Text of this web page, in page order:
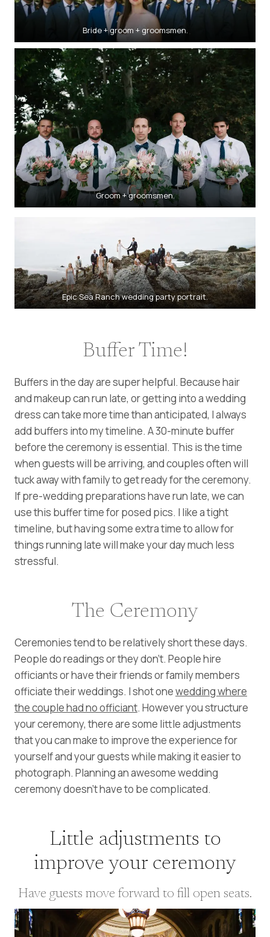
Bride + groom + groomsmen.
Groom + groomsmen.
Epic Sea Ranch wedding party portrait.
Buffer Time!
Buffers in the day are super helpful. Because hair
and makeup can run late, or getting into a wedding
dress can take more time than anticipated, I always
add buffers into my timeline. A 30-minute buffer
before the ceremony is essential. This is the time
when guests will be arriving, and couples often will
tuck away with family to get ready for the ceremony.
If pre-wedding preparations have run late, we can
use this buffer time for posed pics. I like a tight
timeline, but having some extra time to allow for
things running late will make your day much less
stressful.
The Ceremony
Ceremonies tend to be relatively short these days.
People do readings or they don’t. People hire
officiants or have their friends or family members
officiate their weddings. I shot onewedding where
the couple had no officiant. However you structure
your ceremony, there are some little adjustments
that you can make to improve the experience for
yourself and your guests while making it easier to
photograph. Planning an awesome wedding
ceremony doesn’t have to be complicated.
Little adjustments to
improve your ceremony
Have guests move forward to fill open seats.